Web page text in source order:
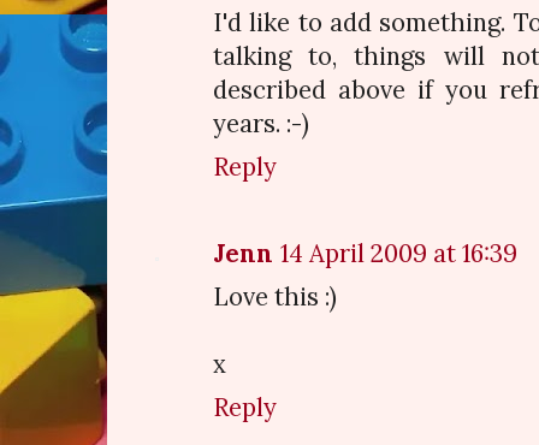
I'd like to add something.
talking to, things will
described above if you
years. :-)
Reply
Jenn 14 April 2009 at 16:39
Love this :)
x
Reply